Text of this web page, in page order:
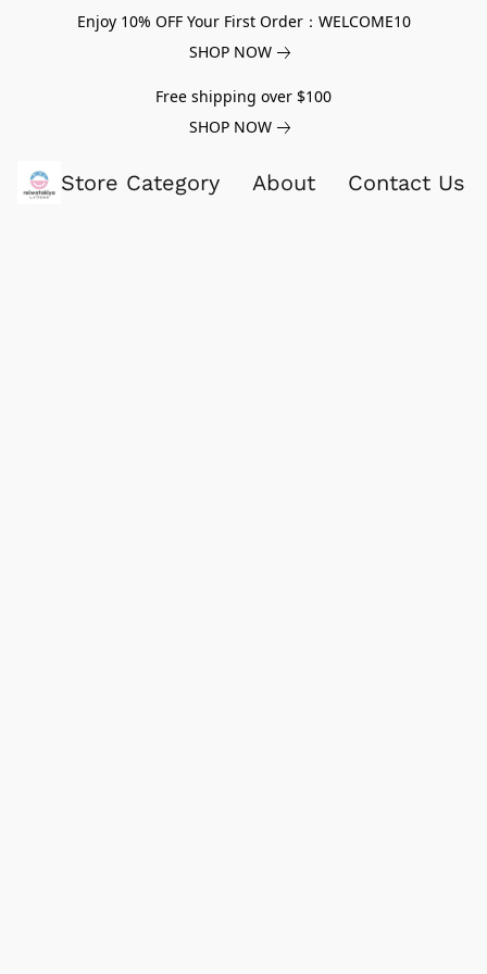
Enjoy 10% OFF Your First Order：WELCOME10
SHOP NOW
Free shipping over $100
SHOP NOW
Store Category About Contact Us